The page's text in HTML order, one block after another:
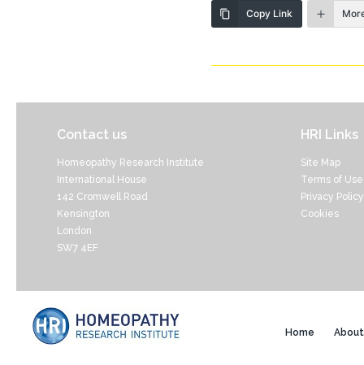
Copy Link
Contact us
Homeopathy Research Institute
International House
142 Cromwell Road
Kensington
London
SW7 4EF
HRI Links
Site Map
Terms of Use
Privacy Policy
Cookies
Home About